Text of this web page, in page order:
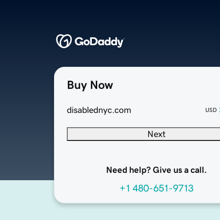
Buy Now
disablednyc.com USD
Next
Need help? Give us a call.
+1 480-651-9713